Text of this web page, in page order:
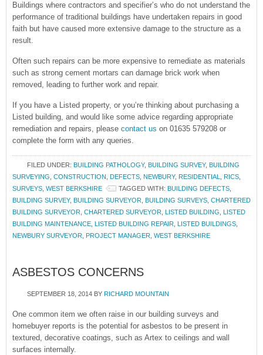
Buildings where contractors and specifier’s who do not understand the
performance of traditional buildings have undertaken repairs in good
faith but have caused more extensive damage to the structure as a
result.
Often such repairs can be more expensive to remediate as materials
such as strong cement mortars can damage brick work when
removed, leading to further work and repair.
If you have a Listed property, or you’re thinking about purchasing a
Listed building, and would like some advice regarding appropriate
remediation and repairs, please contact us on 01635 579208 or
complete the form with any queries.
FILED UNDER: BUILDING PATHOLOGY, BUILDING SURVEY, BUILDING
SURVEYING CONSTRUCTION DEFECTS NEWBURY, RESIDENTIAL RICS
SURVEYS WEST BERKSHIRE TAGGED WITH: BUILDING DEFECTS
BUILDING SURVEY, BUILDING SURVEYOR BUILDING SURVEYS CHARTERED
BUILDING SURVEYOR CHARTERED SURVEYOR LISTED BUILDING
LISTED
BUILDING MAINTENANCE
LISTED BUILDING REPAIR LISTED BUILDINGS
NEWBURY SURVEYOR
PROJECT MANAGER WEST BERKSHIRE
ASBESTOS CONCERNS
SEPTEMBER 18, 2014 BY RICHARD MOUNTAIN
One common item we often raise in our building surveys and
homebuyer reports is the potential for asbestos to be present in
textured, decorative coatings, such as Artex to ceilings and wall
surfaces internally.